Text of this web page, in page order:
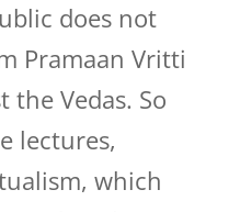
does not
Pramaan Vritti
the Vedas. So
lectures,
which